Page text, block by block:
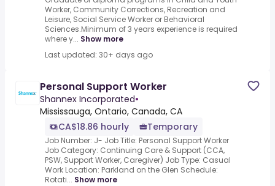
Worker, Community Corrections, Recreation and
Leisure, Social Service Worker or Behavioral
Sciences.Minimum of 3 years experience is required
where y... Show more
Last updated: 30+ days ago
Personal Support Worker
Shannex Incorporated•
Mississauga, Ontario, Canada, CA
CA$18.86 hourly
Temporary
Job Number: J- Job Title: Personal Support Worker
Job Category: Continuing Care & Support (CCA,
PSW, Support Worker, Caregiver) Job Type: Casual
Work Location: Parkland on the Glen Schedule:
Rotati... Show more